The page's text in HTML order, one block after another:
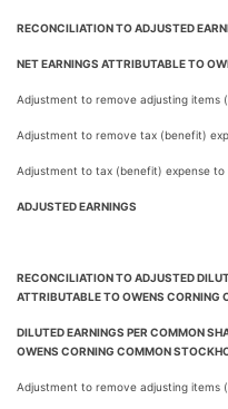
RECONCILIATION TO ADJUSTED
NET EARNINGS ATTRIBUTABLE TO
Adjustment to remove adjusting items
Adjustment to remove tax (benefit)
Adjustment to tax (benefit) expense
ADJUSTED EARNINGS
RECONCILIATION TO ADJUSTED
ATTRIBUTABLE TO OWENS CORNING
DILUTED EARNINGS PER COMMON
OWENS CORNING COMMON
Adjustment to remove adjusting items